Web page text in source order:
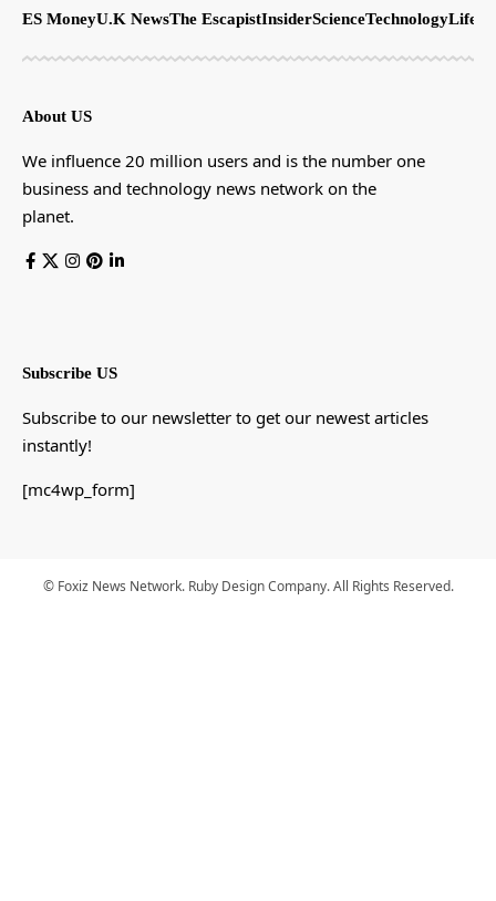
ES MoneyU.K NewsThe EscapistInsiderScienceTechnology
About US
We influence 20 million users and is the number one
business and technology news network on the
planet.
Subscribe US
Subscribe to our newsletter to get our newest articles
instantly!
[mc4wp_form]
© Foxiz News Network. Ruby Design Company. All Rights Reserved.